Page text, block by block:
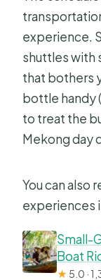
experience.
shuttles with
that bothers
bottle handy
to treat the
Mekong day
You can also
experiences
Small-
Boat
★ 5.0 ·